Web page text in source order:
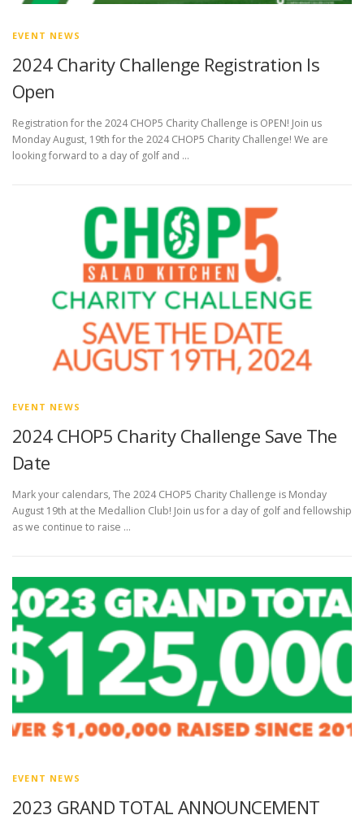
EVENT NEWS
2024 Charity Challenge Registration Is
Open
Registration for the 2024 CHOP5 Charity Challenge is OPEN! Join us
Monday August, 19th for the 2024 CHOP5 Charity Challenge! We are
looking forward to a day of golf and …
EVENT NEWS
2024 CHOP5 Charity Challenge Save The
Date
Mark your calendars, The 2024 CHOP5 Charity Challenge is Monday
August 19th at the Medallion Club! Join us for a day of golf and fellowship
as we continue to raise …
EVENT NEWS
2023 GRAND TOTAL ANNOUNCEMENT